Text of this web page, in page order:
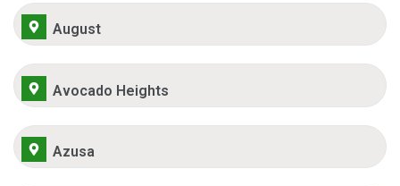
August
Avocado Heights
Azusa